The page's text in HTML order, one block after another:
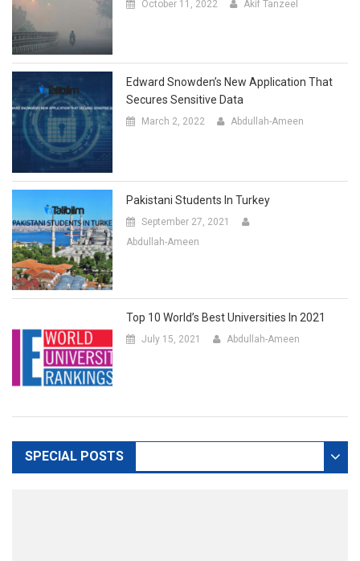
October 11, 2022 Akif Tanzeel
Edward Snowden’s New Application That
Secures Sensitive Data
March 2, 2022 Abdullah-Ameen
Pakistani Students In Turkey
September 27, 2021
Abdullah-Ameen
Top 10 World’s Best Universities In 2021
July 15, 2021 Abdullah-Ameen
SPECIAL POSTS